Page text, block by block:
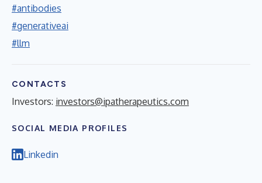
#antibodies
#generativeai
#llm
CONTACTS
Investors: investors@ipatherapeutics.com
SOCIAL MEDIA PROFILES
Linkedin